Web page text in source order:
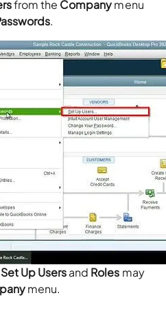
from the Companymenu
.
Up Usersand Roles may
menu.